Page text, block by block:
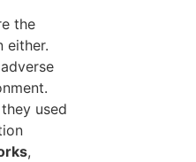
the
either.
used
,